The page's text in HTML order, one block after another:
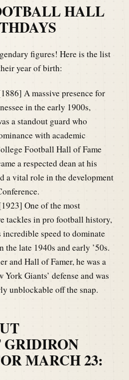
HALL
figures! Here is the list
year of birth:
A massive presence for
in the early 1900s,
a standout guard who
with academic
Football Hall of Fame
a respected dean at his
a vital role in the development
One of the most
tackles in pro football history,
incredible speed to dominate
late 1940s and early ’50s.
and Hall of Famer, he was a
Giants’ defense and was
unblockable off the snap.
MARCH 23: